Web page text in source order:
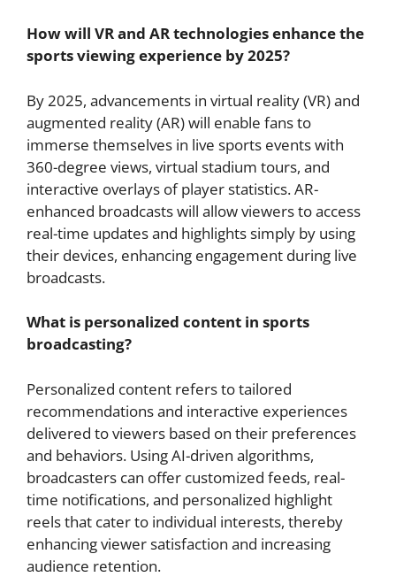
How will VR and AR technologies enhance the
sports viewing experience by 2025?
By 2025, advancements in virtual reality (VR) and
augmented reality (AR) will enable fans to
immerse themselves in live sports events with
360-degree views, virtual stadium tours, and
interactive overlays of player statistics. AR-
enhanced broadcasts will allow viewers to access
real-time updates and highlights simply by using
their devices, enhancing engagement during live
broadcasts.
What is personalized content in sports
broadcasting?
Personalized content refers to tailored
recommendations and interactive experiences
delivered to viewers based on their preferences
and behaviors. Using AI-driven algorithms,
broadcasters can offer customized feeds, real-
time notifications, and personalized highlight
reels that cater to individual interests, thereby
enhancing viewer satisfaction and increasing
audience retention.